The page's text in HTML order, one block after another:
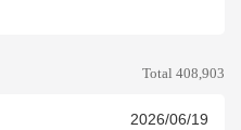
Total 408,903
2026/06/19